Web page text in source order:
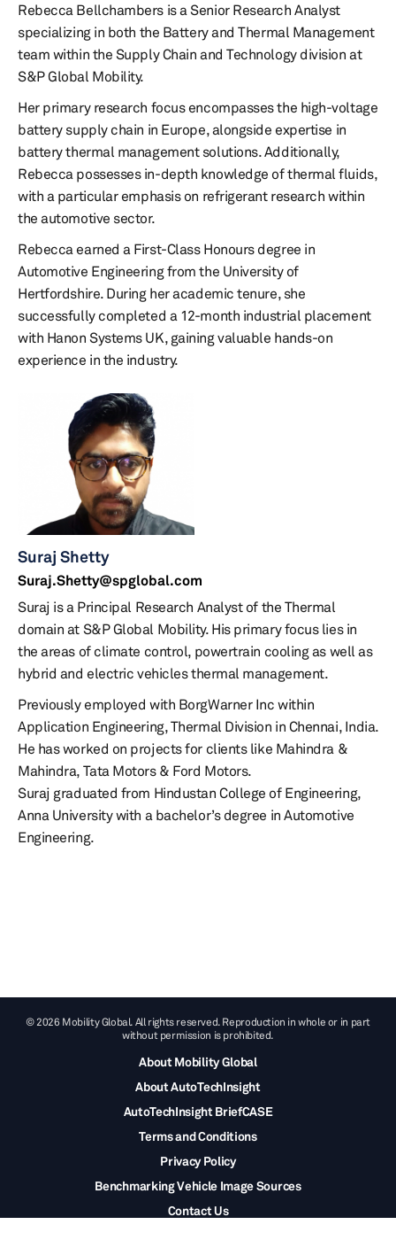
Rebecca Bellchambers is a Senior Research Analyst
specializing in both the Battery and Thermal Management
team within the Supply Chain and Technology division at
S&P Global Mobility.
Her primary research focus encompasses the high-voltage
battery supply chain in Europe, alongside expertise in
battery thermal management solutions. Additionally,
Rebecca possesses in-depth knowledge of thermal fluids,
with a particular emphasis on refrigerant research within
the automotive sector.
Rebecca earned a First-Class Honours degree in
Automotive Engineering from the University of
Hertfordshire. During her academic tenure, she
successfully completed a 12-month industrial placement
with Hanon Systems UK, gaining valuable hands-on
experience in the industry.
Suraj Shetty
Suraj.Shetty@spglobal.com
Suraj is a Principal Research Analyst of the Thermal
domain at S&P Global Mobility. His primary focus lies in
the areas of climate control, powertrain cooling as well as
hybrid and electric vehicles thermal management.
Previously employed with BorgWarner Inc within
Application Engineering, Thermal Division in Chennai, India.
He has worked on projects for clients like Mahindra &
Mahindra, Tata Motors & Ford Motors.
Suraj graduated from Hindustan College of Engineering,
Anna University with a bachelor’s degree in Automotive
Engineering.
© 2026 Mobility Global. All rights reserved. Reproduction in whole or in part
without permission is prohibited.
About Mobility Global
About AutoTechInsight
AutoTechInsight BriefCASE
Terms and Conditions
Privacy Policy
Benchmarking Vehicle Image Sources
Contact Us